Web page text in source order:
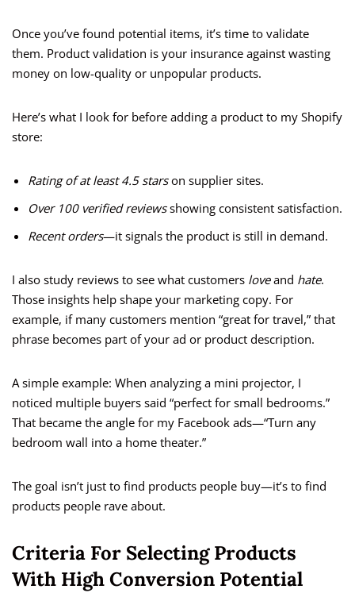
Once you’ve found potential items, it’s time to validate
them. Product validation is your insurance against wasting
money on low-quality or unpopular products.
Here’s what I look for before adding a product to my Shopify
store:
Rating of at least 4.5 starson supplier sites.
Over 100 verified reviewsshowing consistent satisfaction.
Recent orders—it signals the product is still in demand.
I also study reviews to see what customers loveand hate.
Those insights help shape your marketing copy. For
example, if many customers mention “great for travel,” that
phrase becomes part of your ad or product description.
A simple example: When analyzing a mini projector, I
noticed multiple buyers said “perfect for small bedrooms.”
That became the angle for my Facebook ads—“Turn any
bedroom wall into a home theater.”
The goal isn’t just to find products people buy—it’s to find
products people rave about.
Criteria For Selecting Products
With High Conversion Potential